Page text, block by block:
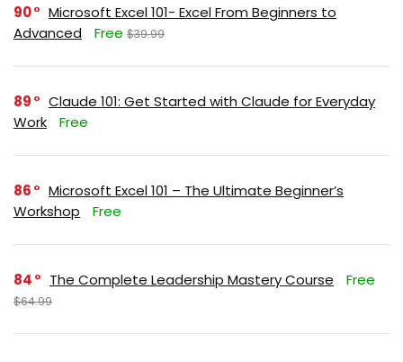
90
Microsoft Excel 101- Excel From Beginners to
Advanced
Free $39.99
89
Claude 101: Get Started with Claude for Everyday
Work
Free
86
Microsoft Excel 101 – The Ultimate Beginner’s
Workshop
Free
84 The Complete Leadership Mastery Course Free
$64.99